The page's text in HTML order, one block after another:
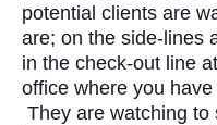
potential clients are
are; on the side-lines
in the check-out line
office where you
They are watching